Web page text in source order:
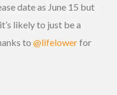
date as June 15 but
likely to just be a
to @lifelowerfor